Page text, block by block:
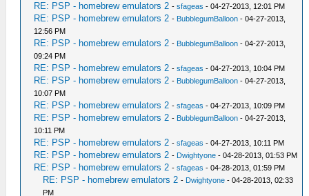
RE: PSP - homebrew emulators 2 -sfageas - 04-27-2013, 12:01 PM
RE: PSP - homebrew emulators 2 - BubblegumBalloon - 04-27-2013,
12:56 PM
RE: PSP - homebrew emulators 2 - BubblegumBalloon - 04-27-2013,
09:24 PM
RE: PSP - homebrew emulators 2 -sfageas - 04-27-2013, 10:04 PM
RE: PSP - homebrew emulators 2 - BubblegumBalloon - 04-27-2013,
10:07 PM
RE: PSP - homebrew emulators 2 -sfageas - 04-27-2013, 10:09 PM
RE: PSP - homebrew emulators 2 - BubblegumBalloon - 04-27-2013,
10:11 PM
RE: PSP - homebrew emulators 2 -sfageas - 04-27-2013, 10:11 PM
RE: PSP - homebrew emulators 2 - Dwightyone - 04-28-2013, 01:53 PM
RE: PSP - homebrew emulators 2 -sfageas - 04-28-2013, 01:59 PM
RE: PSP - homebrew emulators 2 - Dwightyone - 04-28-2013, 02:33
PM